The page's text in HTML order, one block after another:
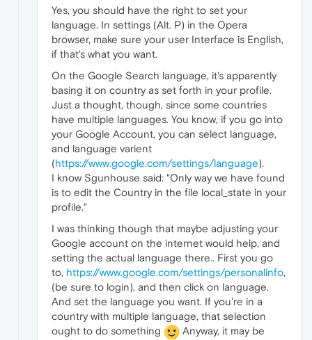
Yes, you should have the right to set your
language. In settings (Alt. P) in the Opera
browser, make sure your user Interface is English,
if that's what you want.
On the Google Search language, it's apparently
basing it on country as set forth in your profile.
Just a thought, though, since some countries
have multiple languages. You know, if you go into
your Google Account, you can select language,
and language varient
(https://www.google.com/settings/language).
I know Sgunhouse said: "Only way we have found
is to edit the Country in the file local_state in your
profile."
I was thinking though that maybe adjusting your
Google account on the internet would help, and
setting the actual language there.. First you go
to, https://www.google.com/settings/personalinfo,
(be sure to login), and then click on language.
And set the language you want. If you're in a
country with multiple language, that selection
ought to do something
Anyway, it may be